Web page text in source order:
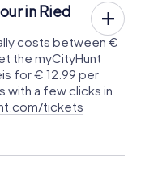
in Ried
costs between €
the myCityHunt
for € 12.99 per
with a few clicks in
tickets